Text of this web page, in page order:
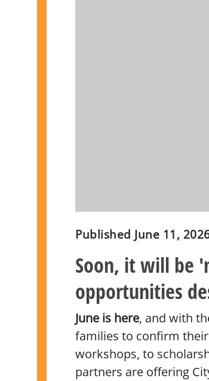
Published June 11,
Soon, it will be
opportunities
June is here, and with
families to confirm
workshops, to
partners are offering